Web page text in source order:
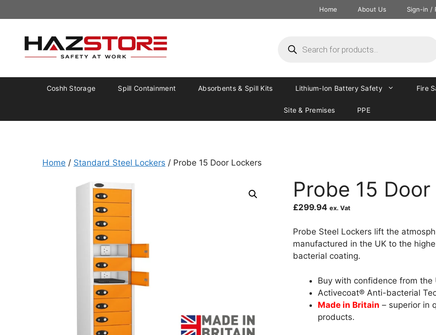
Home About Us Sign-in /
Coshh Storage Spill Containment Absorbents & Spill Kits Lithium-Ion Battery Safety Fire
Site & Premises PPE
Home / Standard Steel Lockers / Probe 15 Door Lockers
Probe 15
£299.94 ex. Vat
Probe Steel Lockers lift the
manufactured in the UK to the
bacterial coating.
Buy with confidence from the
Activecoat® Anti-bacterial
Made in Britain – superior in
products.